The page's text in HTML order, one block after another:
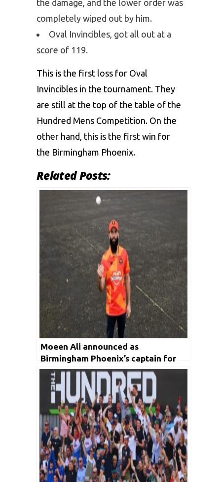
the damage, and the lower order was
completely wiped out by him.
Oval Invincibles, got all out at a
score of 119.
This is the first loss for Oval
Invincibles in the tournament. They
are still at the top of the table of the
Hundred Mens Competition. On the
other hand, this is the first win for
the Birmingham Phoenix.
Related Posts:
Moeen Ali announced as
Birmingham Phoenix’s captain for
first edition of The Hundred